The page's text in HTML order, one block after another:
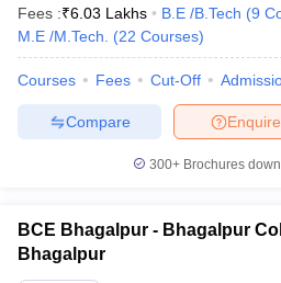
Fees :₹6.03 Lakhs B.E /B.Tech (9
M.E /M.Tech.
(22 Courses)
Courses Fees Cut-Off
Enquire
Compare
300+ Brochures
BCE Bhagalpur - Bhagalpur
Bhagalpur